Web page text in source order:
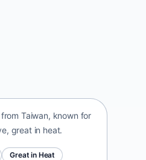
Taiwan, known for
great in heat.
Great in Heat